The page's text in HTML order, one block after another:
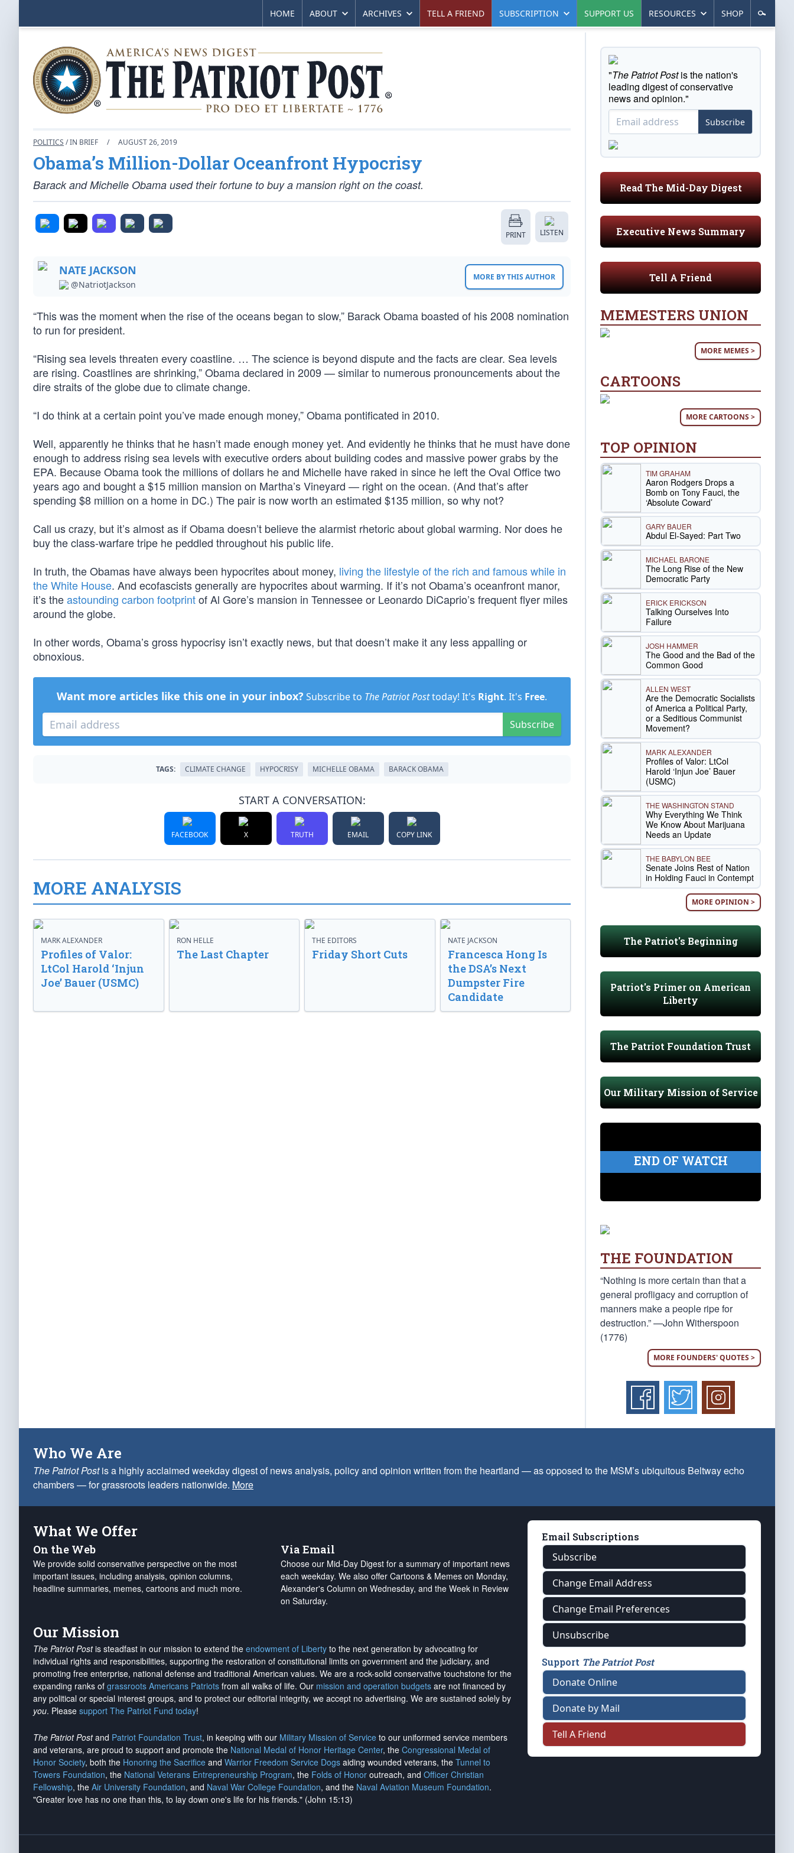
HOME ABOUT ARCHIVES TELL A FRIEND SUBSCRIPTION SUPPORT US RESOURCES SHOP
POLITICS / IN BRIEF / AUGUST 26, 2019
Obama’s Million-Dollar Oceanfront Hypocrisy
Barack and Michelle Obama used their fortune to buy a mansion right on the coast.
PRINT LISTEN
NATE JACKSON
@NatriotJackson
MORE BY THIS AUTHOR
“This was the moment when the rise of the oceans began to slow,” Barack Obama boasted of his 2008 nomination
to run for president.
“Rising sea levels threaten every coastline. … The science is beyond dispute and the facts are clear. Sea levels
are rising. Coastlines are shrinking,” Obama declared in 2009 — similar to numerous pronouncements about the
dire straits of the globe due to climate change.
“I do think at a certain point you’ve made enough money,” Obama pontificated in 2010.
Well, apparently he thinks that he hasn’t made enough money yet. And evidently he thinks that he must have done
enough to address rising sea levels with executive orders about building codes and massive power grabs by the
EPA. Because Obama took the millions of dollars he and Michelle have raked in since he left the Oval Office two
years ago and bought a $15 million mansion on Martha’s Vineyard — right on the ocean. (And that’s after
spending $8 million on a home in DC.) The pair is now worth an estimated $135 million, so why not?
Call us crazy, but it’s almost as if Obama doesn’t believe the alarmist rhetoric about global warming. Nor does he
buy the class-warfare tripe he peddled throughout his public life.
In truth, the Obamas have always been hypocrites about money, living the lifestyle of the rich and famous while in
the White House. And ecofascists generally are hypocrites about warming. If it’s not Obama’s oceanfront manor,
it’s theastounding carbon footprintof Al Gore’s mansion in Tennessee or Leonardo DiCaprio’s frequent flyer miles
around the globe.
In other words, Obama’s gross hypocrisy isn’t exactly news, but that doesn’t make it any less appalling or
obnoxious.
Want more articles like this one in your inbox? Subscribe to The Patriot Posttoday! It's Right. It's Free.
Subscribe
TAGS: CLIMATE CHANGE HYPOCRISY MICHELLE OBAMA BARACK OBAMA
START A CONVERSATION:
FACEBOOK X TRUTH EMAIL COPY LINK
MORE ANALYSIS
MARK ALEXANDER
Profiles of Valor:
LtCol Harold ‘Injun
Joe’ Bauer (USMC)
RON HELLE
The Last Chapter
THE EDITORS
Friday Short Cuts
NATE JACKSON
Francesca Hong Is
the DSA’s Next
Dumpster Fire
Candidate
"The Patriot Postis the nation's
leading digest of conservative
news and opinion."
Subscribe
Read The Mid-Day Digest
Executive News Summary
Tell A Friend
MEMESTERS UNION
MORE MEMES >
CARTOONS
MORE CARTOONS >
TOP OPINION
TIM GRAHAM
Aaron Rodgers Drops a
Bomb on Tony Fauci, the
‘Absolute Coward’
GARY BAUER
Abdul El-Sayed: Part Two
MICHAEL BARONE
The Long Rise of the New
Democratic Party
ERICK ERICKSON
Talking Ourselves Into
Failure
JOSH HAMMER
The Good and the Bad of the
Common Good
ALLEN WEST
Are the Democratic Socialists
of America a Political Party,
or a Seditious Communist
Movement?
MARK ALEXANDER
Profiles of Valor: LtCol
Harold ‘Injun Joe’ Bauer
(USMC)
THE WASHINGTON STAND
Why Everything We Think
We Know About Marijuana
Needs an Update
THE BABYLON BEE
Senate Joins Rest of Nation
in Holding Fauci in Contempt
MORE OPINION >
The Patriot's Beginning
Patriot's Primer on American
Liberty
The Patriot Foundation Trust
Our Military Mission of Service
END OF WATCH
THE FOUNDATION
“Nothing is more certain than that a
general profligacy and corruption of
manners make a people ripe for
destruction.” —John Witherspoon
(1776)
MORE FOUNDERS' QUOTES >
Who We Are
The Patriot Postis a highly acclaimed weekday digest of news analysis, policy and opinion written from the heartland — as opposed to the MSM’s ubiquitous Beltway echo
chambers — for grassroots leaders nationwide. More
What We Offer
On the Web
We provide solid conservative perspective on the most
important issues, including analysis, opinion columns,
headline summaries, memes, cartoons and much more.
Via Email
Choose our Mid-Day Digest for a summary of important news
each weekday. We also offer Cartoons & Memes on Monday,
Alexander's Column on Wednesday, and the Week in Review
on Saturday.
Our Mission
The Patriot Postis steadfast in our mission to extend the endowment of Liberty to the next generation by advocating for
individual rights and responsibilities, supporting the restoration of constitutional limits on government and the judiciary, and
promoting free enterprise, national defense and traditional American values. We are a rock-solid conservative touchstone for the
expanding ranks of grassroots Americans Patriots from all walks of life. Our mission and operation budgets are not financed by
any political or special interest groups, and to protect our editorial integrity, we accept no advertising. We are sustained solely by
you. Please support The Patriot Fund today!
The Patriot Postand Patriot Foundation Trust, in keeping with our Military Mission of Service to our uniformed service members
and veterans, are proud to support and promote the National Medal of Honor Heritage Center, the Congressional Medal of
Honor Society, both the Honoring the Sacrifice and Warrior Freedom Service Dogs aiding wounded veterans, the Tunnel to
Towers Foundation, the National Veterans Entrepreneurship Program, the Folds of Honor outreach, and Officer Christian
Fellowship, the Air University Foundation, and Naval War College Foundation, and the Naval Aviation Museum Foundation.
"Greater love has no one than this, to lay down one's life for his friends." (John 15:13)
Email Subscriptions
Subscribe
Change Email Address
Change Email Preferences
Unsubscribe
Support The Patriot Post
Donate Online
Donate by Mail
Tell A Friend